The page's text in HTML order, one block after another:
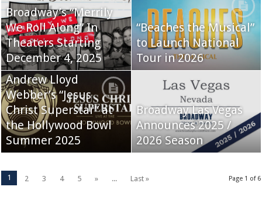
Broadway’s “Merrily
We Roll Along” In
Theaters Starting
December 4, 2025
“Beaches the Musical”
to Launch National
Tour in 2026
Andrew Lloyd
Webber’s “Jesus
Christ Superstar” at
the Hollywood Bowl
Summer 2025
Broadway Las Vegas
Announces 2025 /
2026 Season
Page 1 of 6
1 2 3 4 5 » ... Last »